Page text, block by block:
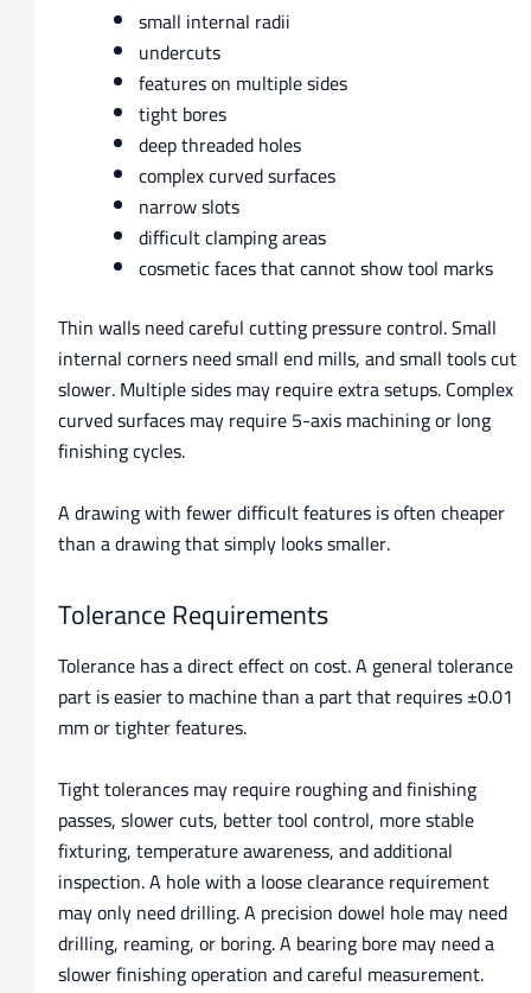
small internal radii
undercuts
features on multiple sides
tight bores
deep threaded holes
complex curved surfaces
narrow slots
difficult clamping areas
cosmetic faces that cannot show tool marks
Thin walls need careful cutting pressure control. Small
internal corners need small end mills, and small tools cut
slower. Multiple sides may require extra setups. Complex
curved surfaces may require 5-axis machining or long
finishing cycles.
A drawing with fewer difficult features is often cheaper
than a drawing that simply looks smaller.
Tolerance Requirements
Tolerance has a direct effect on cost. A general tolerance
part is easier to machine than a part that requires ±0.01
mm or tighter features.
Tight tolerances may require roughing and finishing
passes, slower cuts, better tool control, more stable
fixturing, temperature awareness, and additional
inspection. A hole with a loose clearance requirement
may only need drilling. A precision dowel hole may need
drilling, reaming, or boring. A bearing bore may need a
slower finishing operation and careful measurement.